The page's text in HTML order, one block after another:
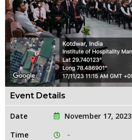
Event Details
Date November 17, 2023
Time